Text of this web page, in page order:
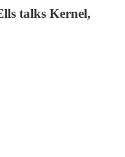
talks Kernel,